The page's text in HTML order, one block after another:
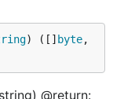
) ([] byte
@return: